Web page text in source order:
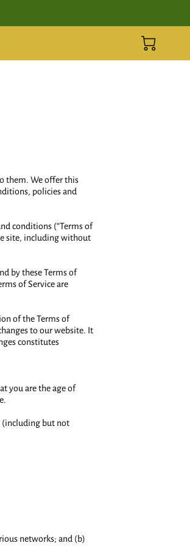
them. We offer this
policies and
conditions (“Terms of
site, including without
by these Terms of
of Service are
of the Terms of
to our website. It
constitutes
you are the age of
(including but not
networks; and (b)